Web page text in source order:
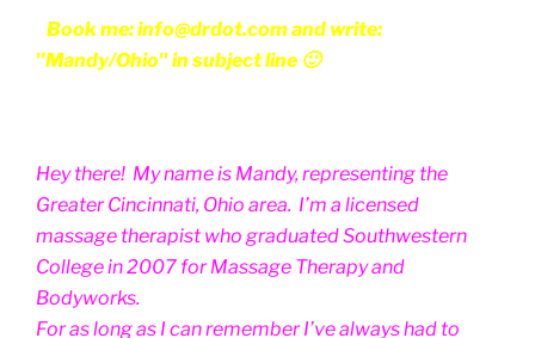
Book me: info@drdot.com and write:
"Mandy/Ohio" in subject line 🙂
Hey there! My name is Mandy, representing the
Greater Cincinnati, Ohio area. I’m a licensed
massage therapist who graduated Southwestern
College in 2007 for Massage Therapy and
Bodyworks.
For as long as I can remember I’ve always had to